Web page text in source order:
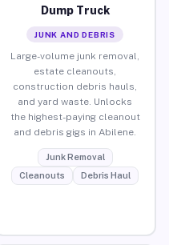
Dump Truck
JUNK AND DEBRIS
Large-volume junk removal,
estate cleanouts,
construction debris hauls,
and yard waste. Unlocks
the highest-paying cleanout
and debris gigs in Abilene.
Junk Removal
Cleanouts
Debris Haul